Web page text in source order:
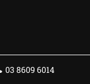
03 8609 6014